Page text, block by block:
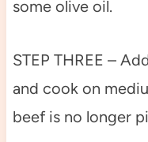
some olive oil.
STEP THREE –
and cook on
beef is no longer